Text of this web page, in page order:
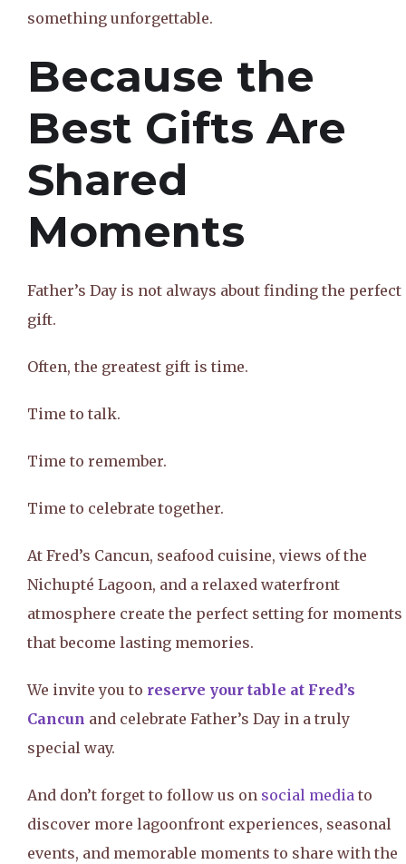
something unforgettable.
Because the
Best Gifts Are
Shared
Moments
Father’s Day is not always about finding the perfect
gift.
Often, the greatest gift is time.
Time to talk.
Time to remember.
Time to celebrate together.
At Fred’s Cancun, seafood cuisine, views of the
Nichupté Lagoon, and a relaxed waterfront
atmosphere create the perfect setting for moments
that become lasting memories.
We invite you to reserve your table at Fred’s
Cancun and celebrate Father’s Day in a truly
special way.
And don’t forget to follow us on social media to
discover more lagoonfront experiences, seasonal
events, and memorable moments to share with the